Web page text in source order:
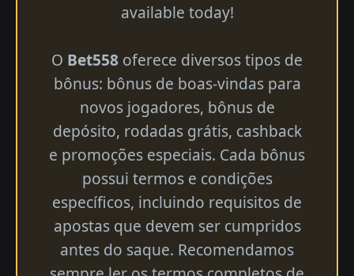
available today!
O Bet558 oferece diversos tipos de
bônus: bônus de boas-vindas para
novos jogadores, bônus de
depósito, rodadas grátis, cashback
e promoções especiais. Cada bônus
possui termos e condições
específicos, incluindo requisitos de
apostas que devem ser cumpridos
antes do saque. Recomendamos